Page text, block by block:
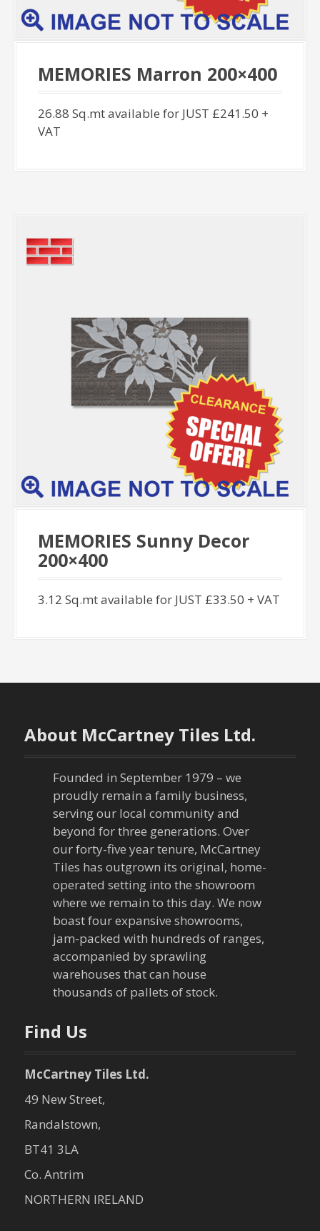
MEMORIES Marron 200×400
26.88 Sq.mt available for JUST £241.50 +
VAT
MEMORIES Sunny Decor
200×400
3.12 Sq.mt available for JUST £33.50 + VAT
About McCartney Tiles Ltd.
Founded in September 1979 – we
proudly remain a family business,
serving our local community and
beyond for three generations. Over
our forty-five year tenure, McCartney
Tiles has outgrown its original, home-
operated setting into the showroom
where we remain to this day. We now
boast four expansive showrooms,
jam-packed with hundreds of ranges,
accompanied by sprawling
warehouses that can house
thousands of pallets of stock.
Find Us
McCartney Tiles Ltd.
49 New Street,
Randalstown,
BT41 3LA
Co. Antrim
NORTHERN IRELAND